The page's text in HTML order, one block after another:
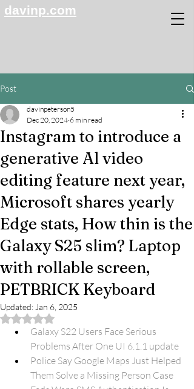
davinp.com
Post
Instagram to introduce a
generative Al video
editing feature next year,
Microsoft shares yearly
Edge stats, How thin is the
Galaxy S25 slim? Laptop
with rollable screen,
PETBRICK Keyboard
davinpeterson5
Dec 20, 2024 6 min read
Updated: Jan 6, 2025
Rated NaN out of 5 stars.
Galaxy S22 Users Face Serious
Problems After One UI 6.1.1 update
Police Say Google Maps Just Helped
Them Solve a Missing Person Case